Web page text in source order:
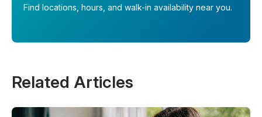
Find locations, hours, and walk-in availability near you.
Related Articles